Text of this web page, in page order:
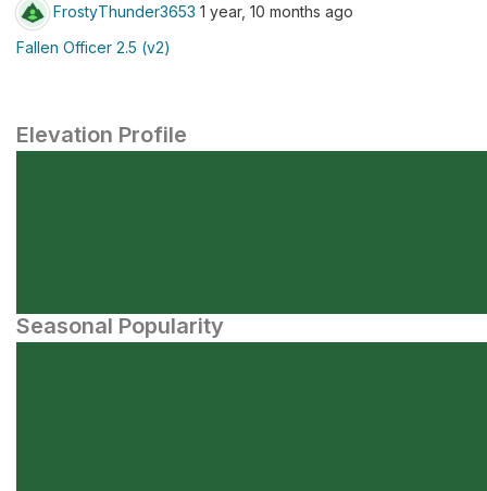
FrostyThunder3653 1 year, 10 months ago
Fallen Officer 2.5 (v2)
Elevation Profile
Seasonal Popularity